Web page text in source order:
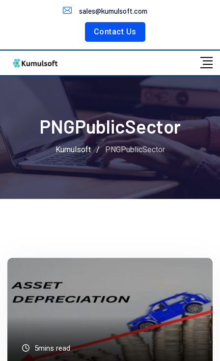
sales@kumulsoft.com
Contact Us
Customer Portal
PNGPublicSector
Kumulsoft / PNGPublicSector
5mins read